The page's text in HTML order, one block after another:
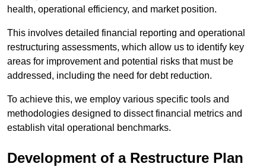
health, operational efficiency, and market position.
This involves detailed financial reporting and operational
restructuring assessments, which allow us to identify key
areas for improvement and potential risks that must be
addressed, including the need for debt reduction.
To achieve this, we employ various specific tools and
methodologies designed to dissect financial metrics and
establish vital operational benchmarks.
Development of a Restructure Plan